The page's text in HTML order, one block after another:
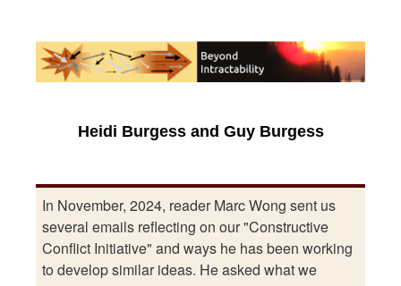
Heidi Burgess and Guy Burgess
In November, 2024, reader Marc Wong sent us
several emails reflecting on our "Constructive
Conflict Initiative" and ways he has been working
to develop similar ideas. He asked what we